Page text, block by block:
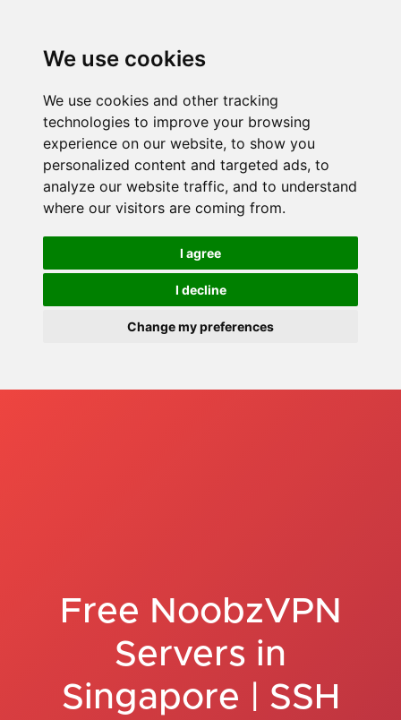
We use cookies
We use cookies and other tracking
technologies to improve your browsing
experience on our website, to show you
personalized content and targeted ads, to
analyze our website traffic, and to understand
where our visitors are coming from.
I agree
I decline
Change my preferences
Free NoobzVPN
Servers in
Singapore | SSH